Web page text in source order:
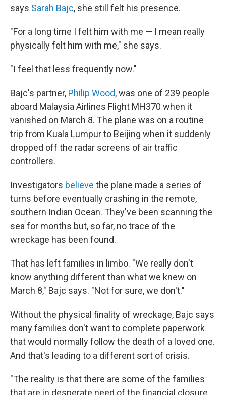
says Sarah Bajc, she still felt his presence.
"For a long time I felt him with me — I mean really
physically felt him with me," she says.
"I feel that less frequently now."
Bajc's partner, Philip Wood, was one of 239 people
aboard Malaysia Airlines Flight MH370 when it
vanished on March 8. The plane was on a routine
trip from Kuala Lumpur to Beijing when it suddenly
dropped off the radar screens of air traffic
controllers.
Investigators believe the plane made a series of
turns before eventually crashing in the remote,
southern Indian Ocean. They've been scanning the
sea for months but, so far, no trace of the
wreckage has been found.
That has left families in limbo. "We really don't
know anything different than what we knew on
March 8," Bajc says. "Not for sure, we don't."
Without the physical finality of wreckage, Bajc says
many families don't want to complete paperwork
that would normally follow the death of a loved one.
And that's leading to a different sort of crisis.
"The reality is that there are some of the families
that are in desperate need of the financial closure